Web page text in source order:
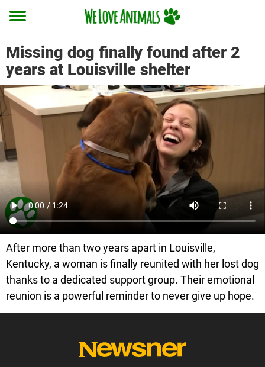
Toggle
Missing dog finally found after 2
years at Louisville shelter
After more than two years apart in Louisville,
Kentucky, a woman is finally reunited with her lost dog
thanks to a dedicated support group. Their emotional
reunion is a powerful reminder to never give up hope.